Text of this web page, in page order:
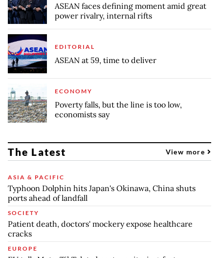
ASEAN faces defining moment amid great
power rivalry, internal rifts
EDITORIAL
ASEAN at 59, time to deliver
ECONOMY
Poverty falls, but the line is too low,
economists say
The Latest View more
ASIA & PACIFIC
Typhoon Dolphin hits Japan's Okinawa, China shuts
ports ahead of landfall
SOCIETY
Patient death, doctors' mockery expose healthcare
cracks
EUROPE